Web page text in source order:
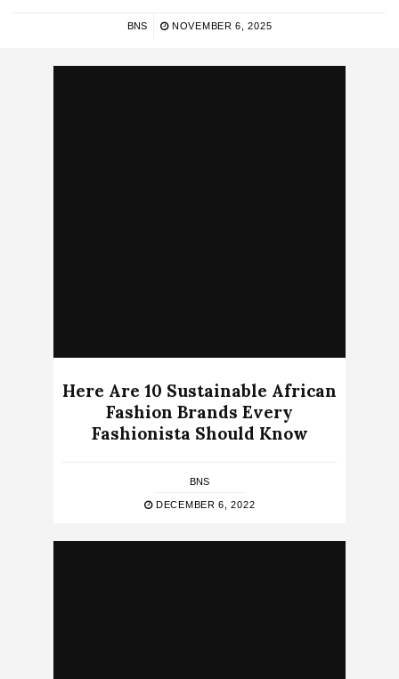
BNS NOVEMBER 6, 2025
Here Are 10 Sustainable African
Fashion Brands Every
Fashionista Should Know
BNS
DECEMBER 6, 2022